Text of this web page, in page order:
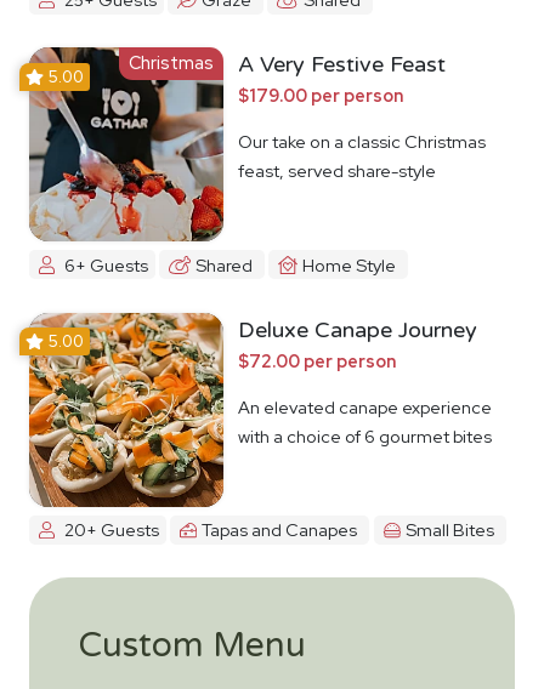
Christmas
5.00 A Very Festive Feast
$179.00 per person
Our take on a classic Christmas
feast, served share-style
6+ Guests Shared Home Style
5.00 Deluxe Canape Journey
$72.00 per person
An elevated canape experience
with a choice of 6 gourmet bites
20+ Guests Tapas and Canapes Small Bites
Custom Menu